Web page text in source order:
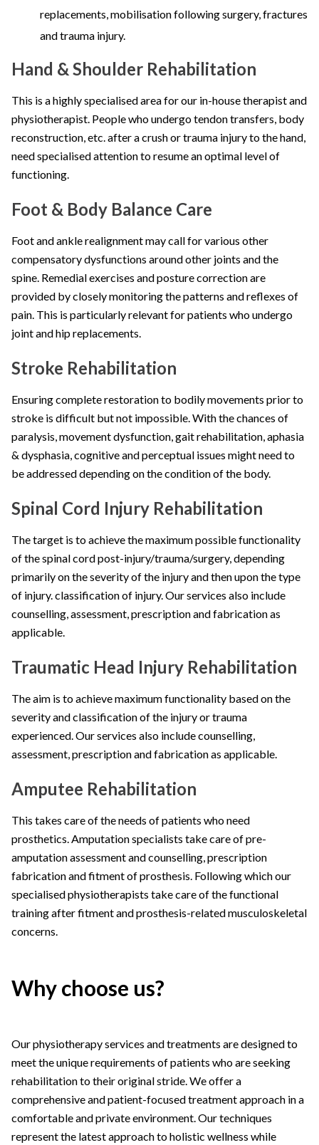
replacements, mobilisation following surgery, fractures
and trauma injury.
Hand & Shoulder Rehabilitation
This is a highly specialised area for our in-house therapist and
physiotherapist. People who undergo tendon transfers, body
reconstruction, etc. after a crush or trauma injury to the hand,
need specialised attention to resume an optimal level of
functioning.
Foot & Body Balance Care
Foot and ankle realignment may call for various other
compensatory dysfunctions around other joints and the
spine. Remedial exercises and posture correction are
provided by closely monitoring the patterns and reflexes of
pain. This is particularly relevant for patients who undergo
joint and hip replacements.
Stroke Rehabilitation
Ensuring complete restoration to bodily movements prior to
stroke is difficult but not impossible. With the chances of
paralysis, movement dysfunction, gait rehabilitation, aphasia
& dysphasia, cognitive and perceptual issues might need to
be addressed depending on the condition of the body.
Spinal Cord Injury Rehabilitation
The target is to achieve the maximum possible functionality
of the spinal cord post-injury/trauma/surgery, depending
primarily on the severity of the injury and then upon the type
of injury. classification of injury. Our services also include
counselling, assessment, prescription and fabrication as
applicable.
Traumatic Head Injury Rehabilitation
The aim is to achieve maximum functionality based on the
severity and classification of the injury or trauma
experienced. Our services also include counselling,
assessment, prescription and fabrication as applicable.
Amputee Rehabilitation
This takes care of the needs of patients who need
prosthetics. Amputation specialists take care of pre-
amputation assessment and counselling, prescription
fabrication and fitment of prosthesis. Following which our
specialised physiotherapists take care of the functional
training after fitment and prosthesis-related musculoskeletal
concerns.
Why choose us?
Our physiotherapy services and treatments are designed to
meet the unique requirements of patients who are seeking
rehabilitation to their original stride. We offer a
comprehensive and patient-focused treatment approach in a
comfortable and private environment. Our techniques
represent the latest approach to holistic wellness while